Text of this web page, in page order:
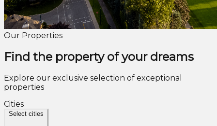
Our Properties
Find the property of your dreams
Explore our exclusive selection of exceptional
properties
Cities
Select cities